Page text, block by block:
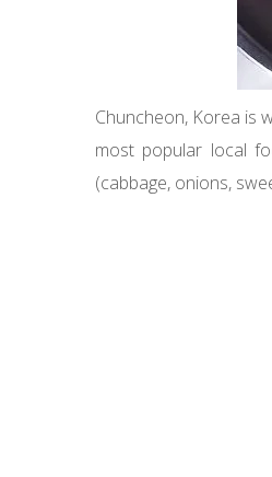
Chuncheon, Korea is
most popular local
(cabbage, onions,